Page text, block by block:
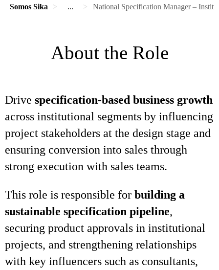
Somos Sika ... National Specification Manager –
About the Role
Drive specification-based business growth
across institutional segments by influencing
project stakeholders at the design stage and
ensuring conversion into sales through
strong execution with sales teams.
This role is responsible for building a
sustainable specification pipeline,
securing product approvals in institutional
projects, and strengthening relationships
with key influencers such as consultants,